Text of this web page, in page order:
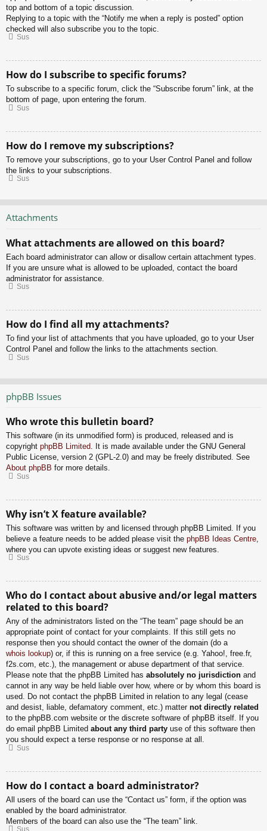
top and bottom of a topic discussion.
Replying to a topic with the “Notify me when a reply is posted” option
checked will also subscribe you to the topic.
Sus
How do I subscribe to specific forums?
To subscribe to a specific forum, click the “Subscribe forum” link, at the
bottom of page, upon entering the forum.
Sus
How do I remove my subscriptions?
To remove your subscriptions, go to your User Control Panel and follow
the links to your subscriptions.
Sus
Attachments
What attachments are allowed on this board?
Each board administrator can allow or disallow certain attachment types.
If you are unsure what is allowed to be uploaded, contact the board
administrator for assistance.
Sus
How do I find all my attachments?
To find your list of attachments that you have uploaded, go to your User
Control Panel and follow the links to the attachments section.
Sus
phpBB Issues
Who wrote this bulletin board?
This software (in its unmodified form) is produced, released and is
copyright phpBB Limited. It is made available under the GNU General
Public License, version 2 (GPL-2.0) and may be freely distributed. See
About phpBB for more details.
Sus
Why isn’t X feature available?
This software was written by and licensed through phpBB Limited. If you
believe a feature needs to be added please visit the phpBB Ideas Centre
where you can upvote existing ideas or suggest new features.
Sus
Who do I contact about abusive and/or legal matters
related to this board?
Any of the administrators listed on the “The team” page should be an
appropriate point of contact for your complaints. If this still gets no
response then you should contact the owner of the domain (do a
whois lookup) or, if this is running on a free service (e.g. Yahoo!, free.fr,
f2s.com, etc.), the management or abuse department of that service.
Please note that the phpBB Limited has absolutely no jurisdiction and
cannot in any way be held liable over how, where or by whom this board is
used. Do not contact the phpBB Limited in relation to any legal (cease
and desist, liable, defamatory comment, etc.) matter not directly related
to the phpBB.com website or the discrete software of phpBB itself. If you
do email phpBB Limited about any third party use of this software then
you should expect a terse response or no response at all.
Sus
How do I contact a board administrator?
All users of the board can use the “Contact us” form, if the option was
enabled by the board administrator.
Members of the board can also use the “The team” link.